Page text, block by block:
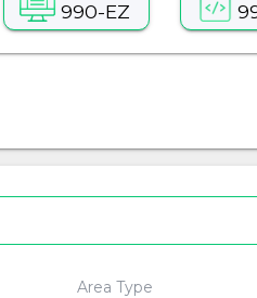
990-EZ
Area Type